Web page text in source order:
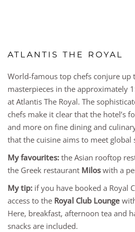
ATLANTIS THE ROYAL
World-famous top chefs conjure up
masterpieces in the approximately
at Atlantis The Royal. The
chefs make it clear that the hotel’s
and more on fine dining and
that the cuisine aims to meet global
My favourites: the Asian rooftop
the Greek restaurant Miloswith a
My tip: if you have booked a Royal
access to the Royal Club Lounge
Here, breakfast, afternoon tea and
snacks are included.